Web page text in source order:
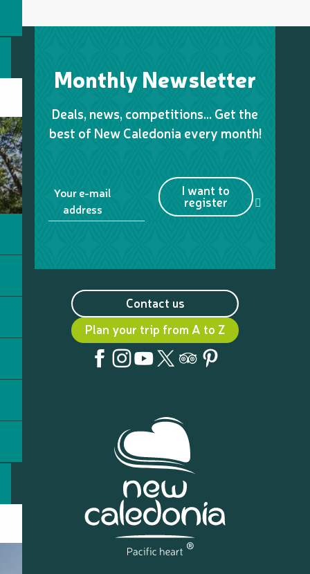
Monthly Newsletter
Deals, news, competitions… Get the
best of New Caledonia every month!
Your e-mail
address
I want to
register
Contact us
Plan your trip from A to Z